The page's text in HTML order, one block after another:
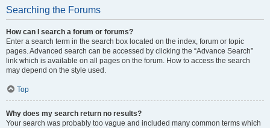
Searching the Forums
How can I search a forum or forums?
Enter a search term in the search box located on the index, forum or topic
pages. Advanced search can be accessed by clicking the “Advance Search”
link which is available on all pages on the forum. How to access the search
may depend on the style used.
Top
Why does my search return no results?
Your search was probably too vague and included many common terms which